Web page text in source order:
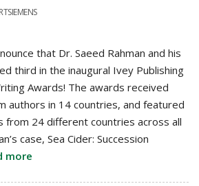
that Dr. Saeed Rahman and his
third in the inaugural Ivey Publishing
Awards! The awards received
authors in 14 countries, and featured
from 24 different countries across all
case, Sea Cider: Succession
more